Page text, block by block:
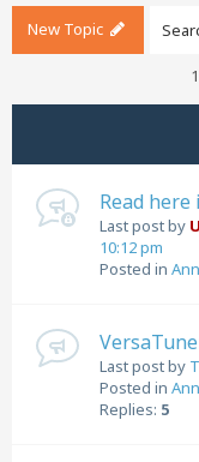
New Topic
Read
Last post by
10:12 pm
Posted in
Last post by
Posted in
Replies: 5